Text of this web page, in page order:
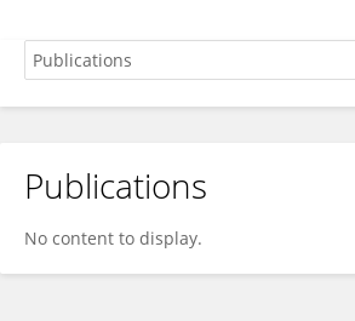
Aljosa Mandic
Publications
No content to display.